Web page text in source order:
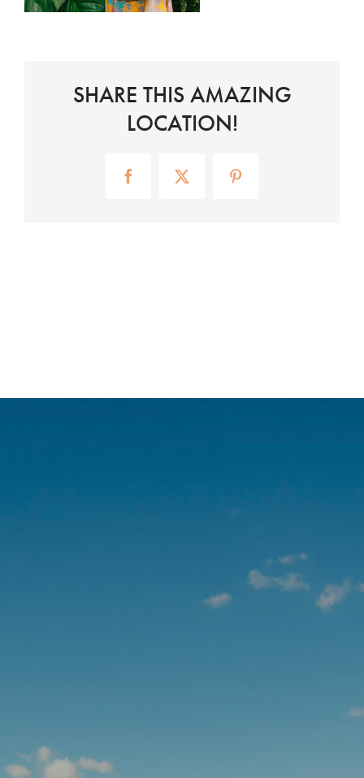
SHARE THIS AMAZING
LOCATION!
FacebookX Pinterest